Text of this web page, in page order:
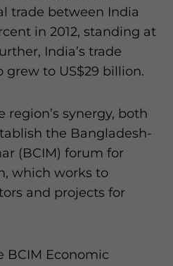
trade between India
in 2012, standing at
India’s trade
grew to US$29 billion.
region’s synergy, both
the Bangladesh-
(BCIM) forum for
which works to
and projects for
BCIM Economic